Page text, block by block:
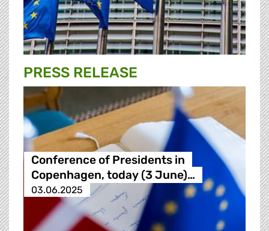
PRESS RELEASE
Conference of Presidents in
Copenhagen, today (3 June)…
03.06.2025